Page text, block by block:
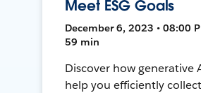
Meet ESG Goals
December 6, 2023 • 08:00
59 min
Discover how generative
help you efficiently